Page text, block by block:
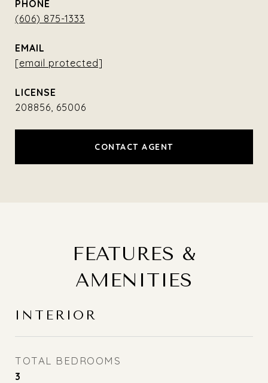
PHONE
(606) 875-1333
EMAIL
[email protected]
208856, 65006
CONTACT AGENT
FEATURES &
AMENITIES
INTERIOR
TOTAL BEDROOMS
3